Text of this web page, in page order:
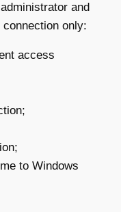
and
only:
access
to Windows